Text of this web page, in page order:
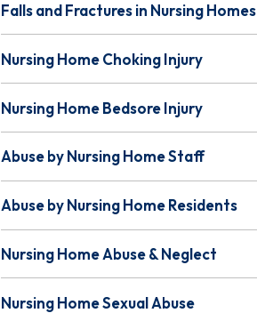
Falls and Fractures in Nursing Homes
Nursing Home Choking Injury
Nursing Home Bedsore Injury
Abuse by Nursing Home Staff
Abuse by Nursing Home Residents
Nursing Home Abuse & Neglect
Nursing Home Sexual Abuse